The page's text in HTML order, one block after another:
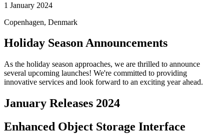
1 January 2024
Copenhagen, Denmark
Holiday Season Announcements
As the holiday season approaches, we are thrilled to announce
several upcoming launches! We're committed to providing
innovative services and look forward to an exciting year ahead.
January Releases 2024
Enhanced Object Storage Interface